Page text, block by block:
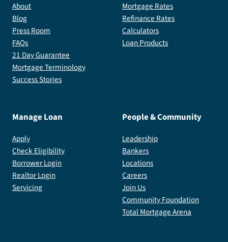
About
Blog
Press Room
FAQs
21 Day Guarantee
Mortgage Terminology
Success Stories
Mortgage Rates
Refinance Rates
Calculators
Loan Products
Manage Loan
Apply
Check Eligibility
Borrower Login
Realtor Login
Servicing
People & Community
Leadership
Bankers
Locations
Careers
Join Us
Community Foundation
Total Mortgage Arena